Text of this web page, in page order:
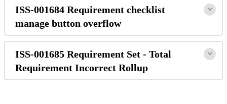
ISS-001684 Requirement checklist
manage button overflow
ISS-001685 Requirement Set - Total
Requirement Incorrect Rollup